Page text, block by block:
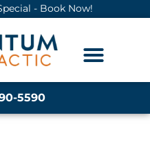
- Book Now!
5590